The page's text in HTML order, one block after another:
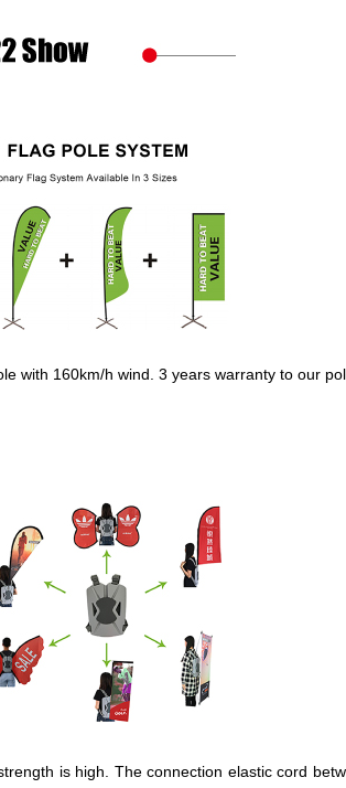
with 160km/h wind. 3 years warranty to our
is high. The connection elastic cord